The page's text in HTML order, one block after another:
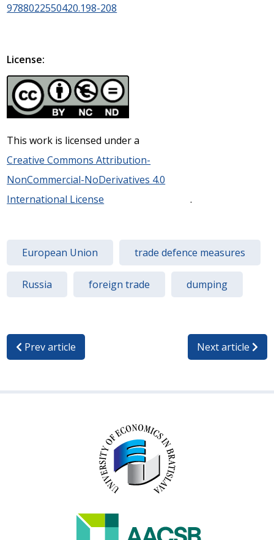
9788022550420.198-208
License:
This work is licensed under a
Creative Commons Attribution-
NonCommercial-NoDerivatives 4.0
International License
.
European Union trade defence measures
Russia foreign trade dumping
Prev article Next article